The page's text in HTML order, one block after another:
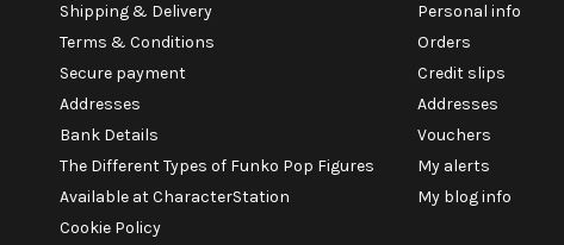
Shipping & Delivery
Terms & Conditions
Secure payment
Addresses
Bank Details
The Different Types of Funko Pop Figures
Available at CharacterStation
Cookie Policy
Personal info
Orders
Credit slips
Addresses
Vouchers
My alerts
My blog info